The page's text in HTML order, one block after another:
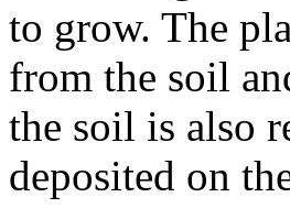
to grow. The
from the soil
the soil is also
deposited on